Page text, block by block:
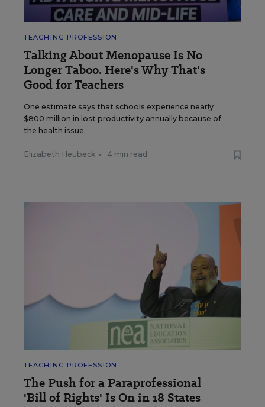
TEACHING PROFESSION
Talking About Menopause Is No
Longer Taboo. Here's Why That's
Good for Teachers
One estimate says that schools experience nearly
$800 million in lost productivity annually because of
the health issue.
Elizabeth Heubeck • 4 min read
TEACHING PROFESSION
The Push for a Paraprofessional
'Bill of Rights' Is On in 18 States